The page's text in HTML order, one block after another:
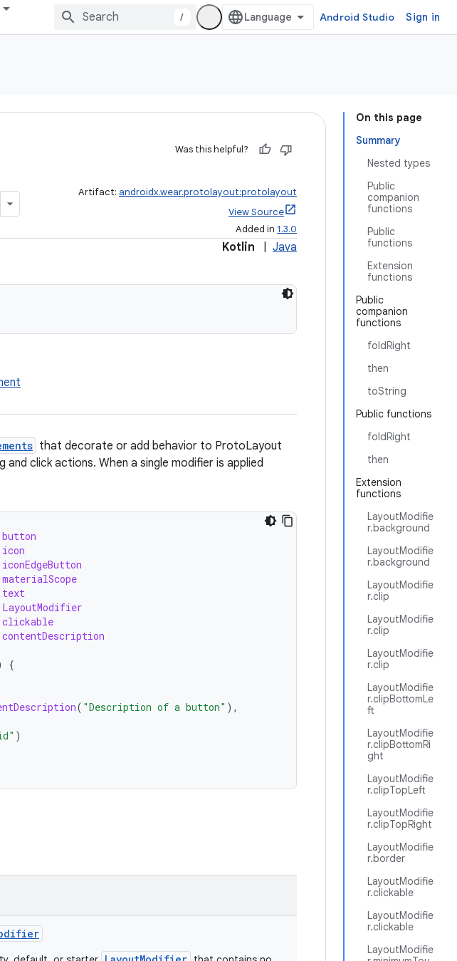
/ Android Studio Sign in
On this page
Summary
Nested types
Public
companion
functions
Public
functions
Extension
functions
Public
companion
functions
foldRight
then
toString
Public functions
foldRight
then
Extension
functions
LayoutModifie
r.background
LayoutModifie
r.background
LayoutModifie
r.clip
LayoutModifie
r.clip
LayoutModifie
r.clip
LayoutModifie
r.clipBottomLe
ft
LayoutModifie
r.clipBottomRi
ght
LayoutModifie
r.clipTopLeft
LayoutModifie
r.clipTopRight
LayoutModifie
r.border
LayoutModifie
r.clickable
LayoutModifie
r.clickable
LayoutModifie
Was this helpful?
Artifact: androidx.wear.protolayout:protolayout
View Source
Added in 1.3.0
Kotlin Java
that decorate or add behavior to ProtoLayout
click actions. When a single modifier is applied
{
( "Description of a button" ),
)